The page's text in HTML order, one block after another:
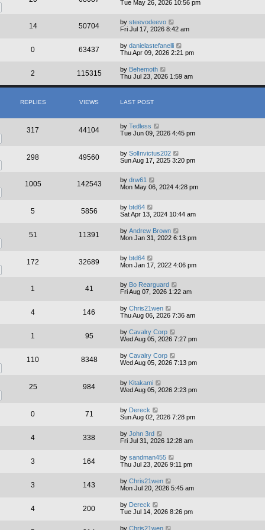
Tue May 26, 2026 10:56 pm
14 50704 by steevodeevo
Fri Jul 17, 2026 8:42 am
0 63437 by danielastefanelli
Thu Apr 09, 2026 2:21 pm
2 115315 by Behemoth
Thu Jul 23, 2026 1:59 am
REPLIES VIEWS LAST POST
317 44104 by Tedless
Tue Jun 09, 2026 4:45 pm
298 49560 by SolInvictus202
Sun Aug 17, 2025 3:20 pm
1005 142543 by drw61
Mon May 06, 2024 4:28 pm
5 5856 by btd64
Sat Apr 13, 2024 10:44 am
51 11391 by Andrew Brown
Mon Jan 31, 2022 6:13 pm
172 32689 by btd64
Mon Jan 17, 2022 4:06 pm
1 41 by Bo Rearguard
Fri Aug 07, 2026 1:22 am
4 146 by Chris21wen
Thu Aug 06, 2026 7:36 am
1 95 by Cavalry Corp
Wed Aug 05, 2026 7:27 pm
110 8348 by Cavalry Corp
Wed Aug 05, 2026 7:13 pm
25 984 by Kitakami
Wed Aug 05, 2026 2:23 pm
0 71 by Dereck
Sun Aug 02, 2026 7:28 pm
4 338 by John 3rd
Fri Jul 31, 2026 12:28 am
3 164 by sandman455
Thu Jul 23, 2026 9:11 pm
3 143 by Chris21wen
Mon Jul 20, 2026 5:45 am
4 200 by Dereck
Tue Jul 14, 2026 8:26 pm
by Chris21wen